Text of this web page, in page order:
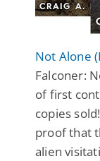
Not Alone
Falconer:
of first
copies
proof that
alien